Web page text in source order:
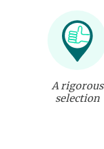
A rigorous
selection